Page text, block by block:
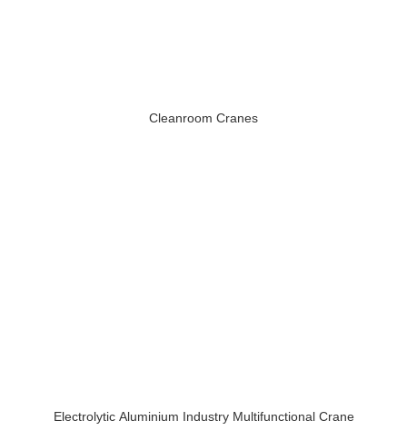
Cleanroom Cranes
Electrolytic Aluminium Industry Multifunctional Crane